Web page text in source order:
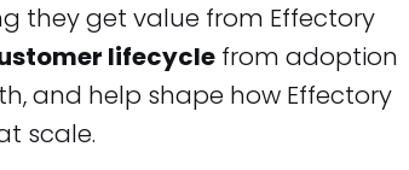
they get value from Effectory
lifecycle from adoption
and help shape how Effectory
scale.